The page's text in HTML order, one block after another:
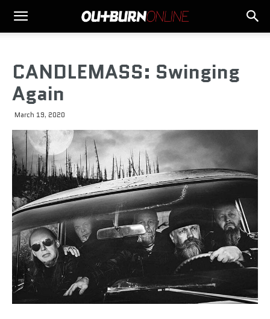
CANDLEMASS: Swinging
Again
March 19, 2020